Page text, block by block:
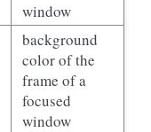
window
background
color of the
frame of a
focused
window